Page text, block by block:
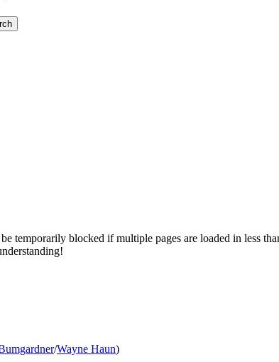
temporarily blocked if multiple pages are loaded in less
/Wayne Haun)